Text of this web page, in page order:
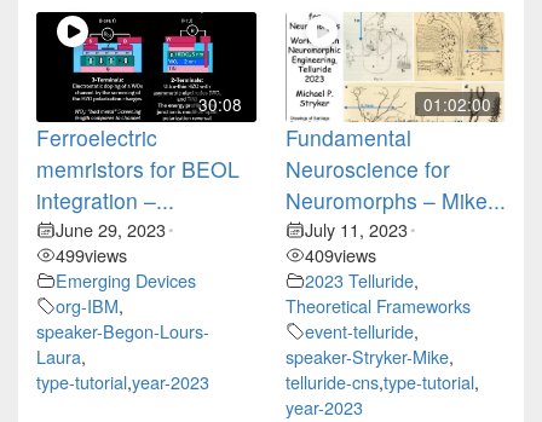
30:08
Ferroelectric
memristors for BEOL
integration –...
June 29, 2023•
499views
Emerging Devices
org-IBM,
speaker-Begon-Lours-
Laura,
type-tutorial,year-2023
01:02:00
Fundamental
Neuroscience for
Neuromorphs – Mike...
July 11, 2023•
409views
2023 Telluride,
Theoretical Frameworks
event-telluride,
speaker-Stryker-Mike,
telluride-cns,type-tutorial,
year-2023